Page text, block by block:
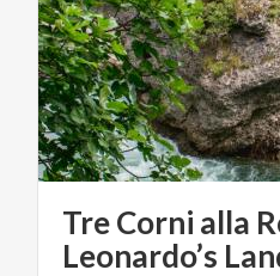
Tre Corni alla
Leonardo’s